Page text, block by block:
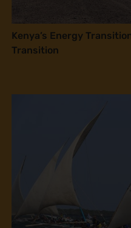
Kenya’s Energy
Transition